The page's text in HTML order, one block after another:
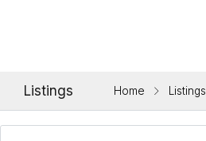
Listings Home Listings